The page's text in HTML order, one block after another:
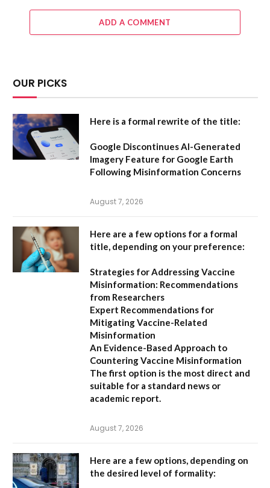
ADD A COMMENT
OUR PICKS
Here is a formal rewrite of the title:
Google Discontinues AI-Generated
Imagery Feature for Google Earth
Following Misinformation Concerns
August 7, 2026
Here are a few options for a formal
title, depending on your preference:
Strategies for Addressing Vaccine
Misinformation: Recommendations
from Researchers
Expert Recommendations for
Mitigating Vaccine-Related
Misinformation
An Evidence-Based Approach to
Countering Vaccine Misinformation
The first option is the most direct and
suitable for a standard news or
academic report.
August 7, 2026
Here are a few options, depending on
the desired level of formality: